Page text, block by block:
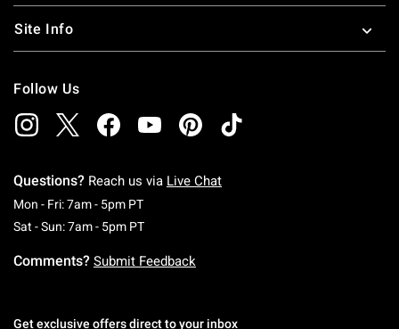
Site Info
Follow Us
Questions? Reach us via Live Chat
Mon - Fri: 7am - 5pm PTMonday To Friday: 7 AM To 5 PM Pacific Time
Sat - Sun: 7am - 5pm PTSaturday To Sunday: 7 AM To 5 PM Pacific
Comments? Submit Feedback
Get exclusive offers direct to your inbox